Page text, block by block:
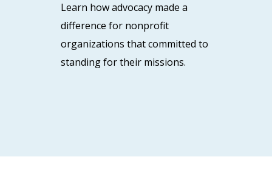
Learn how advocacy made a
difference for nonprofit
organizations that committed to
standing for their missions.